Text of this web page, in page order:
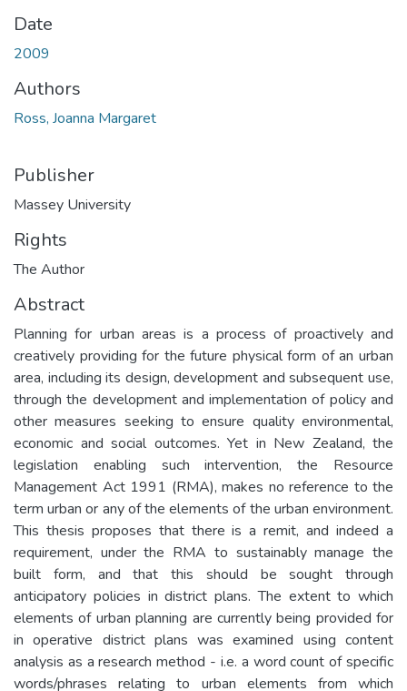
Date
2009
Authors
Ross, Joanna Margaret
Publisher
Massey University
Rights
The Author
Abstract
Planning for urban areas is a process of proactively and
creatively providing for the future physical form of an urban
area, including its design, development and subsequent use,
through the development and implementation of policy and
other measures seeking to ensure quality environmental,
economic and social outcomes. Yet in New Zealand, the
legislation enabling such intervention, the Resource
Management Act 1991 (RMA), makes no reference to the
term urban or any of the elements of the urban environment.
This thesis proposes that there is a remit, and indeed a
requirement, under the RMA to sustainably manage the
built form, and that this should be sought through
anticipatory policies in district plans. The extent to which
elements of urban planning are currently being provided for
in operative district plans was examined using content
analysis as a research method - i.e. a word count of specific
words/phrases relating to urban elements from which